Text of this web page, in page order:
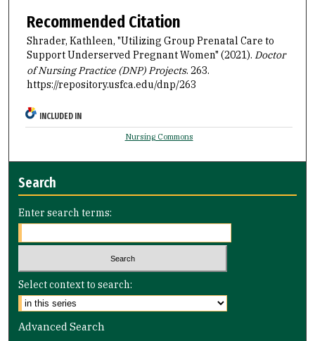
Recommended Citation
Shrader, Kathleen, "Utilizing Group Prenatal Care to
Support Underserved Pregnant Women" (2021). Doctor
of Nursing Practice (DNP) Projects. 263.
https://repository.usfca.edu/dnp/263
INCLUDED IN
Nursing Commons
Search
Enter search terms:
Select context to search:
Advanced Search